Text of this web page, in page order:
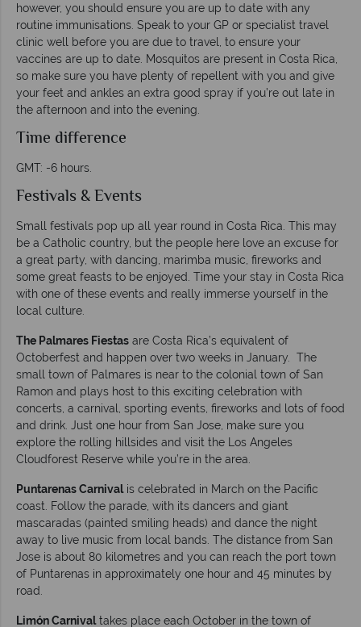
however, you should ensure you are up to date with any
routine immunisations. Speak to your GP or specialist travel
clinic well before you are due to travel, to ensure your
vaccines are up to date. Mosquitos are present in Costa Rica,
so make sure you have plenty of repellent with you and give
your feet and ankles an extra good spray if you’re out late in
the afternoon and into the evening.
Time difference
GMT: -6 hours.
Festivals & Events
Small festivals pop up all year round in Costa Rica. This may
be a Catholic country, but the people here love an excuse for
a great party, with dancing, marimba music, fireworks and
some great feasts to be enjoyed. Time your stay in Costa Rica
with one of these events and really immerse yourself in the
local culture.
The Palmares Fiestas are Costa Rica’s equivalent of
Octoberfest and happen over two weeks in January. The
small town of Palmares is near to the colonial town of San
Ramon and plays host to this exciting celebration with
concerts, a carnival, sporting events, fireworks and lots of food
and drink. Just one hour from San Jose, make sure you
explore the rolling hillsides and visit the Los Angeles
Cloudforest Reserve while you’re in the area.
Puntarenas Carnivalis celebrated in March on the Pacific
coast. Follow the parade, with its dancers and giant
mascaradas (painted smiling heads) and dance the night
away to live music from local bands. The distance from San
Jose is about 80 kilometres and you can reach the port town
of Puntarenas in approximately one hour and 45 minutes by
road.
Limón Carnivaltakes place each October in the town of